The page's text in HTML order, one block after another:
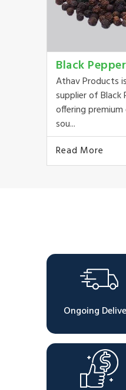
Black Pepper
Athav Products
supplier of Black
offering
sou...
Read More
Ongoing